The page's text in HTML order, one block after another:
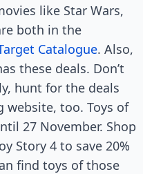
like Star Wars,
both in the
Catalogue. Also,
these deals. Don’t
hunt for the deals
website, too. Toys of
27 November. Shop
Story 4 to save 20%
find toys of those